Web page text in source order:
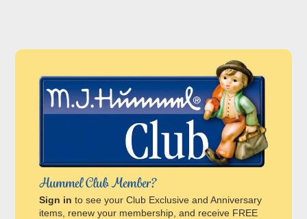
Hummel Club Member?
Sign in to see your Club Exclusive and Anniversary
items, renew your membership, and receive FREE